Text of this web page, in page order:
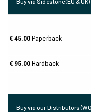
€ 45.00Paperback
€ 95.00Hardback
Buy via our Distributors